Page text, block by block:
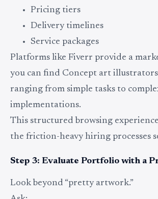
Pricing tiers
Delivery timelines
Service packages
Platforms like Fiverr provide a
you can find Concept art
ranging from simple tasks to
implementations.
This structured browsing
the friction-heavy hiring processes
Step 3: Evaluate Portfolio with a
Look beyond “pretty artwork.”